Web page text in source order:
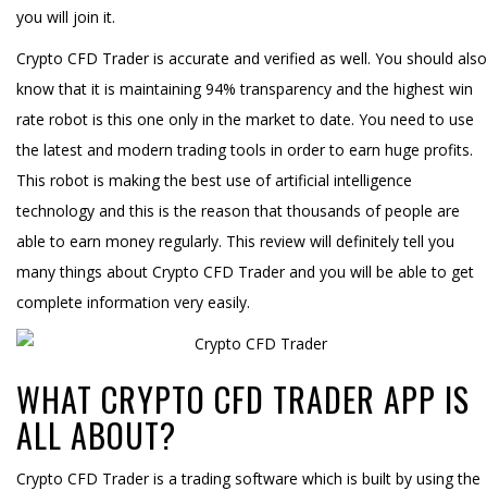
you will join it.
Crypto CFD Trader is accurate and verified as well. You should also
know that it is maintaining 94% transparency and the highest win
rate robot is this one only in the market to date. You need to use
the latest and modern trading tools in order to earn huge profits.
This robot is making the best use of artificial intelligence
technology and this is the reason that thousands of people are
able to earn money regularly. This review will definitely tell you
many things about Crypto CFD Trader and you will be able to get
complete information very easily.
WHAT CRYPTO CFD TRADER APP IS
ALL ABOUT?
Crypto CFD Trader is a trading software which is built by using the